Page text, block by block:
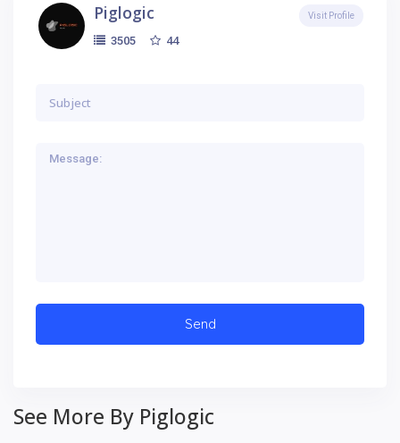
Piglogic
3505 44
Visit Profile
See More By Piglogic